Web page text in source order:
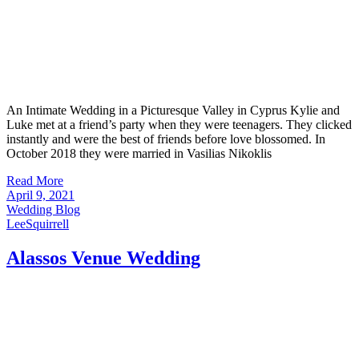
An Intimate Wedding in a Picturesque Valley in Cyprus Kylie and
Luke met at a friend’s party when they were teenagers. They clicked
instantly and were the best of friends before love blossomed. In
October 2018 they were married in Vasilias Nikoklis
Read More
April 9, 2021
Wedding Blog
LeeSquirrell
Alassos Venue Wedding